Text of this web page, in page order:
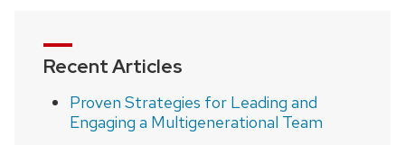
Recent Articles
Proven Strategies for Leading and
Engaging a Multigenerational Team